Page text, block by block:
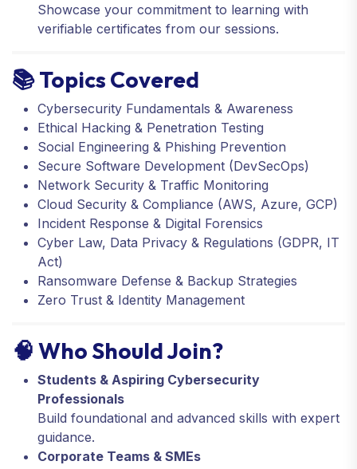
Showcase your commitment to learning with
verifiable certificates from our sessions.
📚 Topics Covered
Cybersecurity Fundamentals & Awareness
Ethical Hacking & Penetration Testing
Social Engineering & Phishing Prevention
Secure Software Development (DevSecOps)
Network Security & Traffic Monitoring
Cloud Security & Compliance (AWS, Azure, GCP)
Incident Response & Digital Forensics
Cyber Law, Data Privacy & Regulations (GDPR, IT
Act)
Ransomware Defense & Backup Strategies
Zero Trust & Identity Management
🧠 Who Should Join?
Students & Aspiring Cybersecurity
Professionals
Build foundational and advanced skills with expert
guidance.
Corporate Teams & SMEs